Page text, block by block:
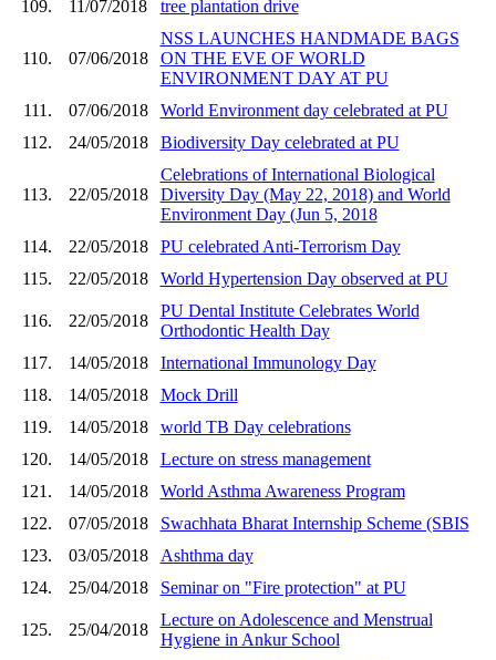
109.
11/07/2018 tree plantation drive
110. 07/06/2018
NSS LAUNCHES HANDMADE BAGS
ON THE EVE OF WORLD
ENVIRONMENT DAY AT PU
111.
07/06/2018
World Environment day celebrated at PU
112.
24/05/2018 Biodiversity Day celebrated at PU
113. 22/05/2018
Celebrations of International Biological
Diversity Day (May 22, 2018) and World
Environment Day (Jun 5, 2018
114.
22/05/2018
PU celebrated Anti-Terrorism Day
115.
22/05/2018 World Hypertension Day observed at PU
116. 22/05/2018
PU Dental Institute Celebrates World
Orthodontic Health Day
117.
14/05/2018
International Immunology Day
118.
14/05/2018
Mock Drill
119.
14/05/2018
world TB Day celebrations
120.
14/05/2018
Lecture on stress management
121.
14/05/2018
World Asthma Awareness Program
122.
07/05/2018
Swachhata Bharat Internship Scheme (SBIS
123.
03/05/2018
Ashthma day
124.
25/04/2018 Seminar on "Fire protection" at PU
125. 25/04/2018
Lecture on Adolescence and Menstrual
Hygiene in Ankur School